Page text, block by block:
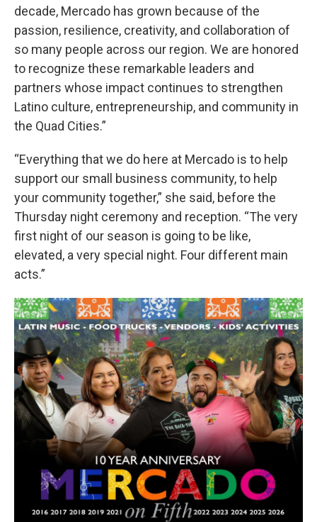
decade, Mercado has grown because of the
passion, resilience, creativity, and collaboration of
so many people across our region. We are honored
to recognize these remarkable leaders and
partners whose impact continues to strengthen
Latino culture, entrepreneurship, and community in
the Quad Cities.”
“Everything that we do here at Mercado is to help
support our small business community, to help
your community together,” she said, before the
Thursday night ceremony and reception. “The very
first night of our season is going to be like,
elevated, a very special night. Four different main
acts.”